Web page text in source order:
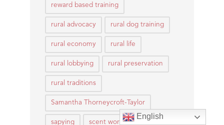
reward based training
rural advocacy rural dog training
rural economy rural life
rural lobbying rural preservation
rural traditions
Samantha Thorneycroft-Taylor
sapying scent work Scentwork
English